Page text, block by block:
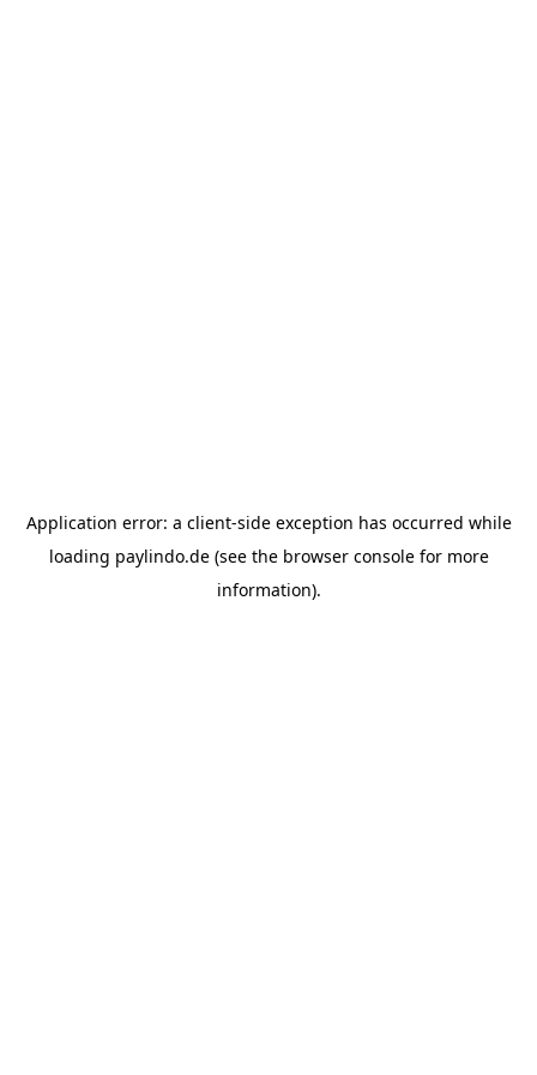
Application error: a client-side exception has occurred while
loading paylindo.de(see the browser consolefor more
information).